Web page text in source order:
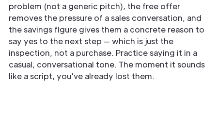
problem (not a generic pitch), the free offer
removes the pressure of a sales conversation, and
the savings figure gives them a concrete reason to
say yes to the next step — which is just the
inspection, not a purchase. Practice saying it in a
casual, conversational tone. The moment it sounds
like a script, you've already lost them.